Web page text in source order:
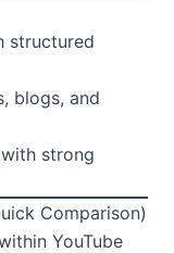
structured
blogs, and
strong
Comparison)
YouTube